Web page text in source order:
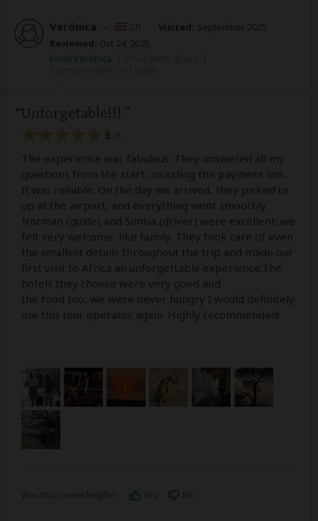
Verónica – Visited: September 2025
Reviewed: Oct 24, 2025
Email Verónica
Unforgetable!!!
5
The experience was fabulous. They answered all my
questions from the start, including the payment link.
It was reliable. On the day we arrived, they picked us
up at the airport, and everything went smoothly.
Norman (guide) and Simba (driver) were excellent; we
felt very welcome, like family. They took care of even
the smallest details throughout the trip and made our
first visit to Africa an unforgettable experience.The
hotels they choose were very good and
the food too, we were never hungry I would definitely
use this tour operator again. Highly recommended!